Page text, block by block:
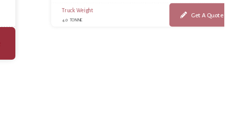
Truck Weight
4.0 TONNE
Get A Quote